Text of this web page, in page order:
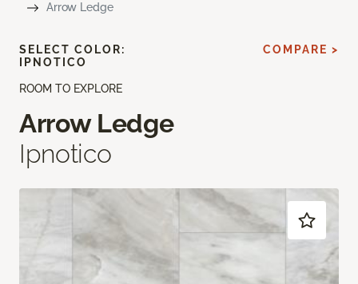
Arrow Ledge
ROOM TO EXPLORE
Arrow Ledge
Ipnotico
SELECT COLOR:
IPNOTICO
COMPARE >